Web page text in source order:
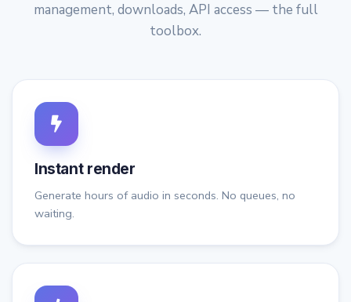
management, downloads, API access — the full
toolbox.
Instant render
Generate hours of audio in seconds. No queues, no
waiting.